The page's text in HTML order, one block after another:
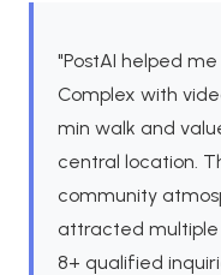
"PostAI helped
Complex with
min walk and
central location.
community
attracted
8+ qualified